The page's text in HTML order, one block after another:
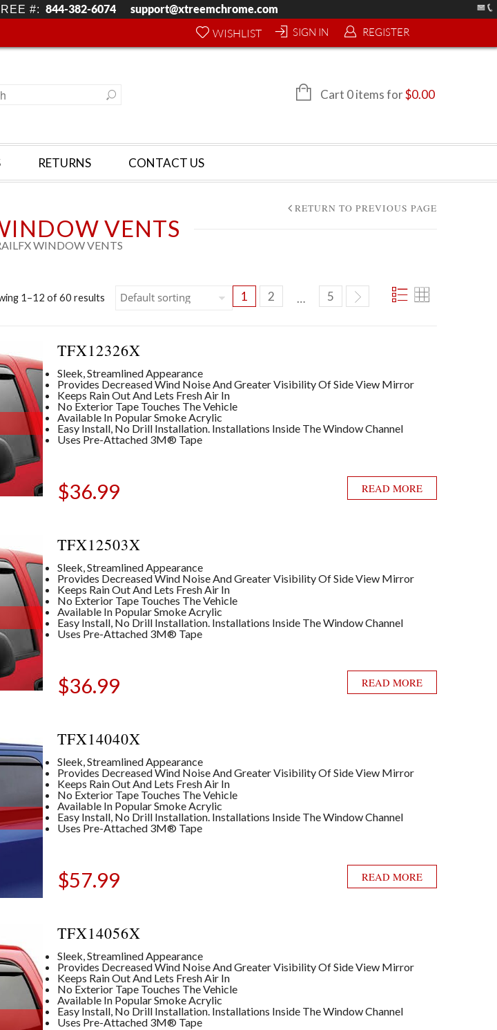
#: 844-382-6074
support@xtreemchrome.com
SIGN IN
REGISTER
WISHLIST
Cart 0 items for$0.00
RETURNS CONTACT US
VENTS
WINDOW VENTS
RETURN TO PREVIOUS PAGE
1–12 of 60 results 1 2 … 5
TFX12326X
Sleek, Streamlined Appearance
Provides Decreased Wind Noise And Greater Visibility Of Side View Mirror
Keeps Rain Out And Lets Fresh Air In
No Exterior Tape Touches The Vehicle
Available In Popular Smoke Acrylic
Easy Install, No Drill Installation. Installations Inside The Window Channel
Uses Pre-Attached 3M® Tape
$36.99 READ MORE
TFX12503X
Sleek, Streamlined Appearance
Provides Decreased Wind Noise And Greater Visibility Of Side View Mirror
Keeps Rain Out And Lets Fresh Air In
No Exterior Tape Touches The Vehicle
Available In Popular Smoke Acrylic
Easy Install, No Drill Installation. Installations Inside The Window Channel
Uses Pre-Attached 3M® Tape
$36.99 READ MORE
TFX14040X
Sleek, Streamlined Appearance
Provides Decreased Wind Noise And Greater Visibility Of Side View Mirror
Keeps Rain Out And Lets Fresh Air In
No Exterior Tape Touches The Vehicle
Available In Popular Smoke Acrylic
Easy Install, No Drill Installation. Installations Inside The Window Channel
Uses Pre-Attached 3M® Tape
$57.99 READ MORE
TFX14056X
Sleek, Streamlined Appearance
Provides Decreased Wind Noise And Greater Visibility Of Side View Mirror
Keeps Rain Out And Lets Fresh Air In
No Exterior Tape Touches The Vehicle
Available In Popular Smoke Acrylic
Easy Install, No Drill Installation. Installations Inside The Window Channel
Uses Pre-Attached 3M® Tape